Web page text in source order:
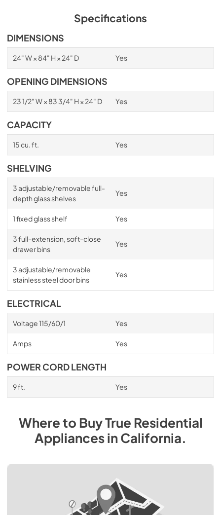
Specifications
DIMENSIONS
24" W × 84" H × 24" D Yes
OPENING DIMENSIONS
23 1/2" W × 83 3/4" H × 24" D Yes
CAPACITY
15 cu. ft. Yes
SHELVING
3 adjustable/removable full-
depth glass shelves
Yes
1 fixed glass shelf Yes
3 full-extension, soft-close
drawer bins
Yes
3 adjustable/removable
stainless steel door bins
Yes
ELECTRICAL
Voltage 115/60/1 Yes
Amps Yes
POWER CORD LENGTH
9 ft. Yes
Where to BuyTrue Residential
AppliancesinCalifornia.